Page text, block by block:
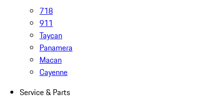
718
911
Taycan
Panamera
Macan
Cayenne
Service & Parts